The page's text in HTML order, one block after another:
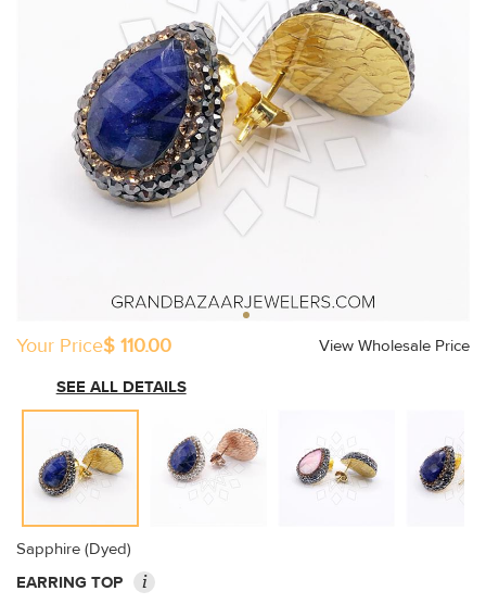
Your Price$ 110.00
View Wholesale Price
SEE ALL DETAILS
Sapphire (Dyed)
EARRING TOP
i